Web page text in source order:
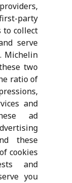
party
to collect
serve
Michelin
two
ratio of
and
ad
these
cookies
and
you